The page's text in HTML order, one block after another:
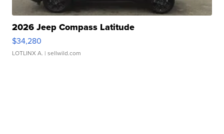
2026 Jeep Compass Latitude
$34,280
LOTLINX A. | sellwild.com